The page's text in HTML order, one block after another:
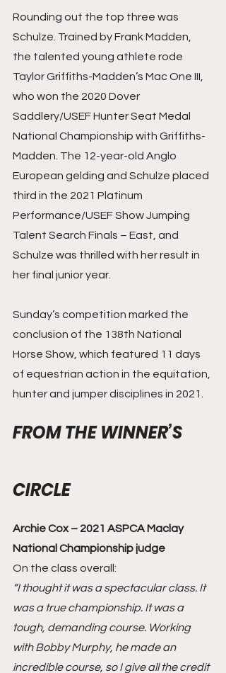
Rounding out the top three was
Schulze. Trained by Frank Madden,
the talented young athlete rode
Taylor Griffiths-Madden’s Mac One III,
who won the 2020 Dover
Saddlery/USEF Hunter Seat Medal
National Championship with Griffiths-
Madden. The 12-year-old Anglo
European gelding and Schulze placed
third in the 2021 Platinum
Performance/USEF Show Jumping
Talent Search Finals – East, and
Schulze was thrilled with her result in
her final junior year.
Sunday’s competition marked the
conclusion of the 138th National
Horse Show, which featured 11 days
of equestrian action in the equitation,
hunter and jumper disciplines in 2021.
FROM THE WINNER’S
CIRCLE
Archie Cox – 2021 ASPCA Maclay
National Championship judge
On the class overall:
“I thought it was a spectacular class. It
was a true championship. It was a
tough, demanding course. Working
with Bobby Murphy, he made an
incredible course, so I give all the credit